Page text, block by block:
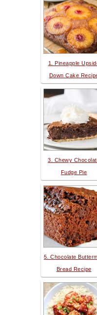
1. Pineapple
Down Cake
3. Chewy
Fudge Pie
5. Chocolate
Bread Recipe